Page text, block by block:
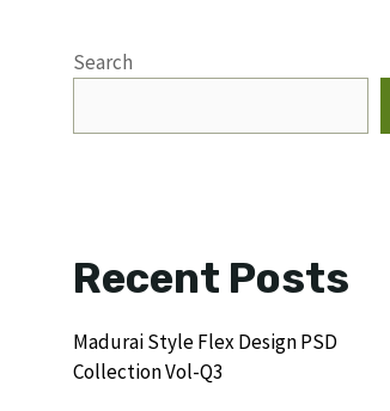
Search
Recent Posts
Madurai Style Flex Design PSD
Collection Vol-Q3